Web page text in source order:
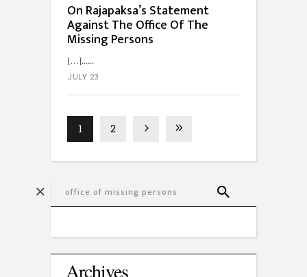
On Rajapaksa’s Statement
Against The Office Of The
Missing Persons
[…]...
JULY 23
1 2
Archives